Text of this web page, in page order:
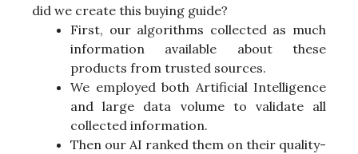
did we create this buying guide?
First, our algorithms collected as much
information available about these
products from trusted sources.
We employed both Artificial Intelligence
and large data volume to validate all
collected information.
Then our AI ranked them on their quality-